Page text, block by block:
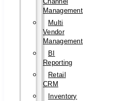
Management
Multi
Vendor
Management
BI
Reporting
Retail
CRM
Inventory